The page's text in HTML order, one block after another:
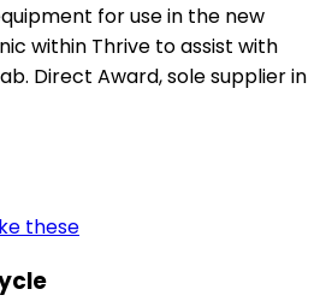
for use in the new
within Thrive to assist with
Direct Award, sole supplier in
these